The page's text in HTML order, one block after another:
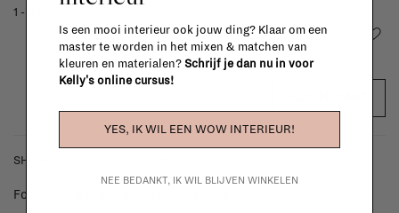
1 - 3 days
Add to wishlist
SHIPPING COSTS & RETURNS
For shipping info and costs,
Is een mooi interieur ook jouw ding? Klaar om een
master te worden in het mixen & matchen van
kleuren en materialen? Schrijf je dan nu in voor
Kelly's online cursus!
YES, IK WIL EEN WOW INTERIEUR!
NEE BEDANKT, IK WIL BLIJVEN WINKELEN